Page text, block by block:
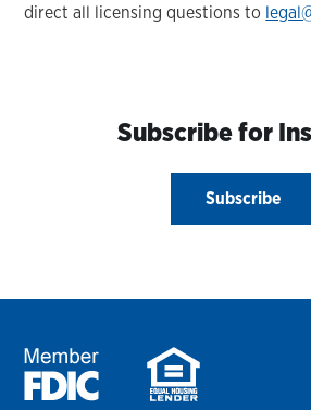
direct all licensing questions to
Subscribe for
Subscribe